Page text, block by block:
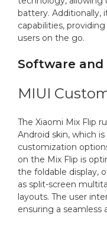
battery. Additionally,
capabilities,
users on the go.
Software
MIUI
The Xiaomi Mix Flip
Android skin, which
customization
on the Mix Flip is
the foldable display,
as split-screen
layouts. The user
ensuring a seamless